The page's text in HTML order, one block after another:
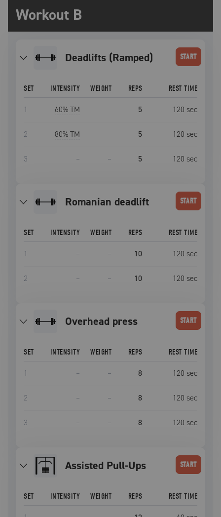
Workout B
Deadlifts (Ramped) START
SET INTENSITY WEIGHT REPS REST TIME
1 60% TM 5 120 sec
2 80% TM 5 120 sec
3 – – 5 120 sec
romanian deadlift START
SET INTENSITY WEIGHT REPS REST TIME
1 – – 10 120 sec
2 – – 10 120 sec
overhead press START
SET INTENSITY WEIGHT REPS REST TIME
1 – – 8 120 sec
2 – – 8 120 sec
3 – – 8 120 sec
Assisted Pull-Ups START
SET INTENSITY WEIGHT REPS REST TIME